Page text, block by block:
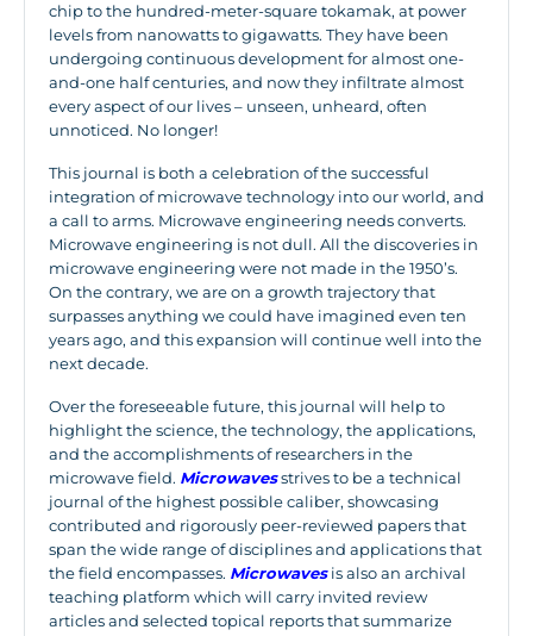
chip to the hundred-meter-square tokamak, at power
levels from nanowatts to gigawatts. They have been
undergoing continuous development for almost one-
and-one half centuries, and now they infiltrate almost
every aspect of our lives – unseen, unheard, often
unnoticed. No longer!
This journal is both a celebration of the successful
integration of microwave technology into our world, and
a call to arms. Microwave engineering needs converts.
Microwave engineering is not dull. All the discoveries in
microwave engineering were not made in the 1950’s.
On the contrary, we are on a growth trajectory that
surpasses anything we could have imagined even ten
years ago, and this expansion will continue well into the
next decade.
Over the foreseeable future, this journal will help to
highlight the science, the technology, the applications,
and the accomplishments of researchers in the
microwave field. Microwavesstrives to be a technical
journal of the highest possible caliber, showcasing
contributed and rigorously peer-reviewed papers that
span the wide range of disciplines and applications that
the field encompasses. Microwavesis also an archival
teaching platform which will carry invited review
articles and selected topical reports that summarize